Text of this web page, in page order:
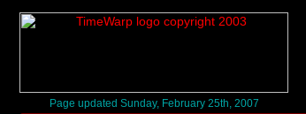
Page updated Sunday, February 25th, 2007